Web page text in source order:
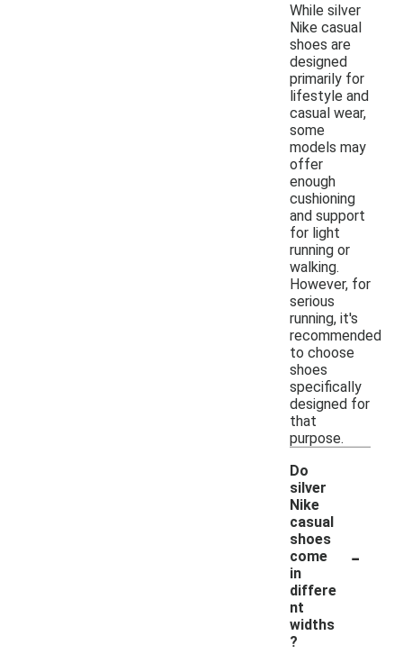
While silver
Nike casual
shoes are
designed
primarily for
lifestyle and
casual wear,
some
models may
offer
enough
cushioning
and support
for light
running or
walking.
However, for
serious
running, it's
recommended
to choose
shoes
specifically
designed for
that
purpose.
Do
silver
Nike
casual
shoes
come
in
differe
nt
widths
?
-